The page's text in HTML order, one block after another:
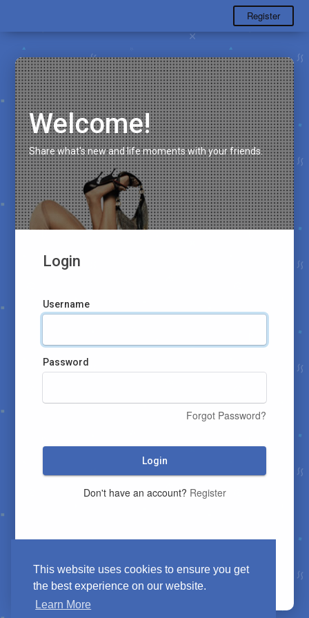
This website uses cookies to ensure you get
the best experience on our website.
Learn More
Register
Welcome!
Share what's new and life moments with your friends.
Login
Username
Password
Forgot Password?
Login
Don't have an account? Register